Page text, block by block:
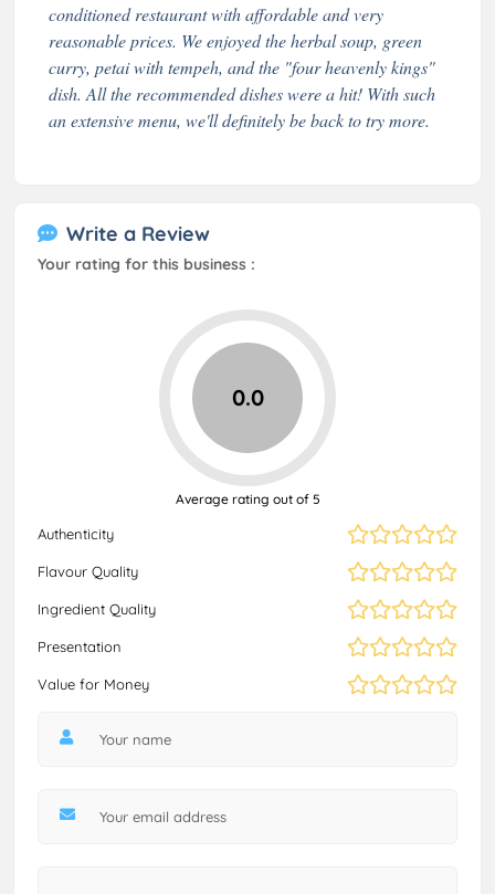
conditioned restaurant with affordable and very
reasonable prices. We enjoyed the herbal soup, green
curry, petai with tempeh, and the "four heavenly kings"
dish. All the recommended dishes were a hit! With such
an extensive menu, we'll definitely be back to try more.
Write a Review
Your rating for this business :
Authenticity
Flavour Quality
Ingredient Quality
Presentation
Value for Money
0.0
Average rating out of 5